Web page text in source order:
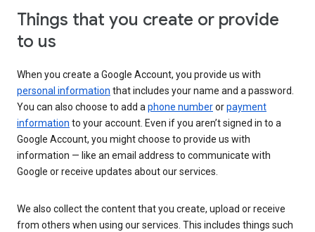
Things that you create or provide
to us
When you create a Google Account, you provide us with
personal information that includes your name and a password.
You can also choose to add aphone numberorpayment
information to your account. Even if you aren’t signed in to a
Google Account, you might choose to provide us with
information — like an email address to communicate with
Google or receive updates about our services.
We also collect the content that you create, upload or receive
from others when using our services. This includes things such